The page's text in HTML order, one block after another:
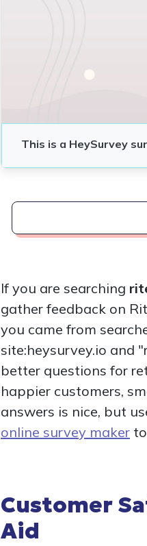
If you are searching
gather feedback on
you came from
site:heysurvey.io and
better questions for
happier customers,
answers is nice, but
online survey maker
Customer
Aid